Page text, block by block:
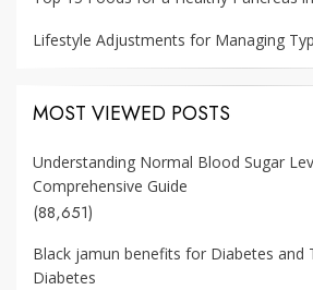
Lifestyle Adjustments for Managing
MOST VIEWED POSTS
Understanding Normal Blood Sugar
Comprehensive Guide
(88,651)
Black jamun benefits for Diabetes and
Diabetes